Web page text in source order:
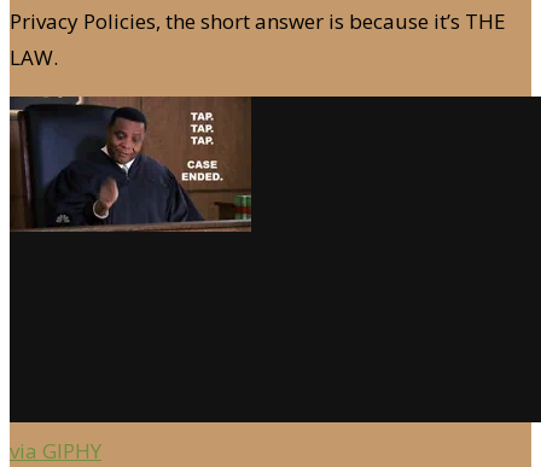
Privacy Policies, the short answer is because it’s THE
LAW.
via GIPHY